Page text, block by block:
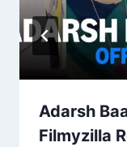
Adarsh
Filmyzilla